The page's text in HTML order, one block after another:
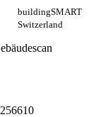
buildingSMART
Switzerland